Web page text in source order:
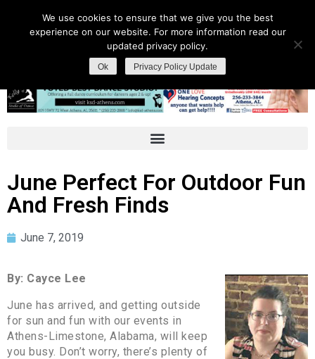
June Perfect For Outdoor Fun
And Fresh Finds
June 7, 2019
By: Cayce Lee
June has arrived, and getting outside
for sun and fun with our events in
Athens-Limestone, Alabama, will keep
you busy. Don’t worry, there’s plenty of
We use cookies to ensure that we give you the best
experience on our website. For more information read our
updated privacy policy.
Ok Privacy Policy Update